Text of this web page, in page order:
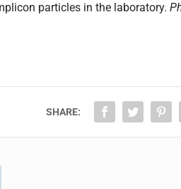
particles in the laboratory.
SHARE: